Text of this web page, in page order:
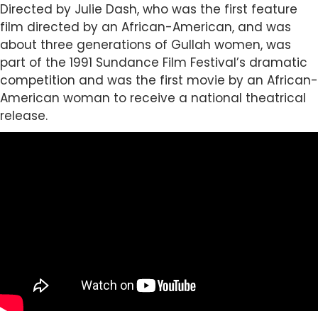
Directed by Julie Dash, who was the first feature
film directed by an African-American, and was
about three generations of Gullah women, was
part of the 1991 Sundance Film Festival’s dramatic
competition and was the first movie by an African-
American woman to receive a national theatrical
release.